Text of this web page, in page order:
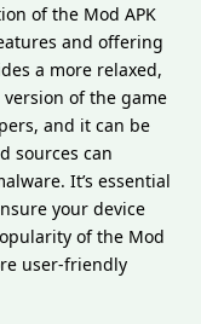
of the Mod APK
and offering
a more relaxed,
of the game
and it can be
sources can
It’s essential
your device
of the Mod
user-friendly